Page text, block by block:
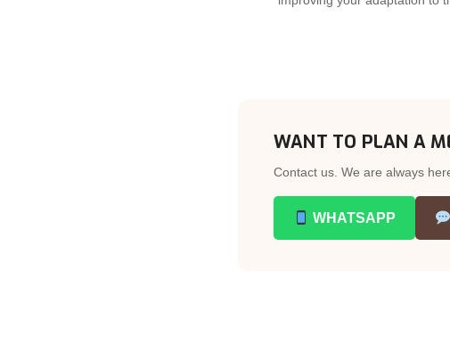
WANT TO PLAN A
Contact us. We are always
WHATSAPP